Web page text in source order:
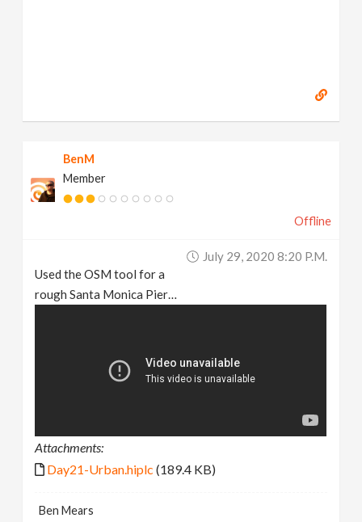
BenM
Member
Offline
July 29, 2020 8:20 P.m.
Used the OSM tool for a
rough Santa Monica Pier…
Attachments:
Day21-Urban.hiplc (189.4 KB)
Ben Mears